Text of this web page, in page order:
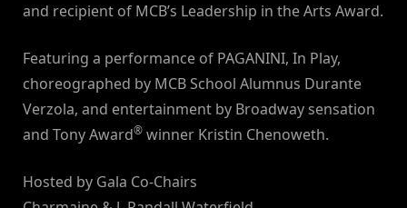
and recipient of MCB’s Leadership in the Arts Award.
Featuring a performance of PAGANINI, In Play,
choreographed by MCB School Alumnus Durante
Verzola, and entertainment by Broadway sensation
and Tony Award® winner Kristin Chenoweth.
Hosted by Gala Co-Chairs